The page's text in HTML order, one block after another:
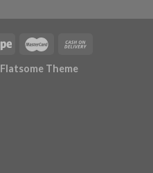
Flatsome Theme